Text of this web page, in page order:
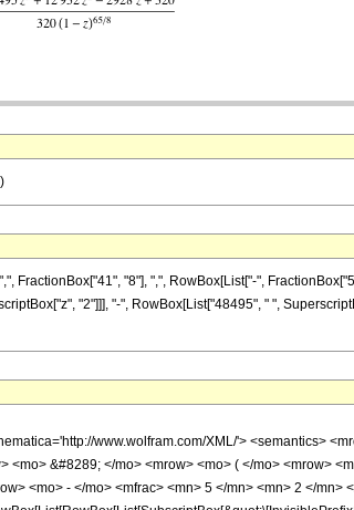
"8"], ",", RowBox[List["-",
"2"]]], "-", RowBox[List["48495", " ",
www.wolfram.com/XML/'> <semantics>
&#8289; </mo> <mrow> <mo> ( </mo> <mrow>
<mo> - </mo> <mfrac> <mn> 5 </mn> <mn> 2 </mn>